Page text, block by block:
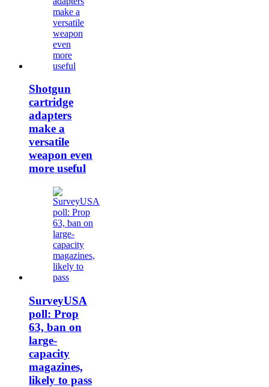
Shotgun
cartridge
adapters
make a
versatile
weapon even
more useful
SurveyUSA
poll: Prop
63, ban on
large-
capacity
magazines,
likely to pass